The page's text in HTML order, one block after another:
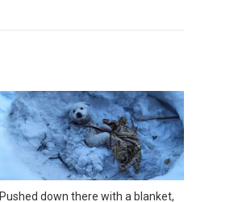
Pushed down there with a blanket,